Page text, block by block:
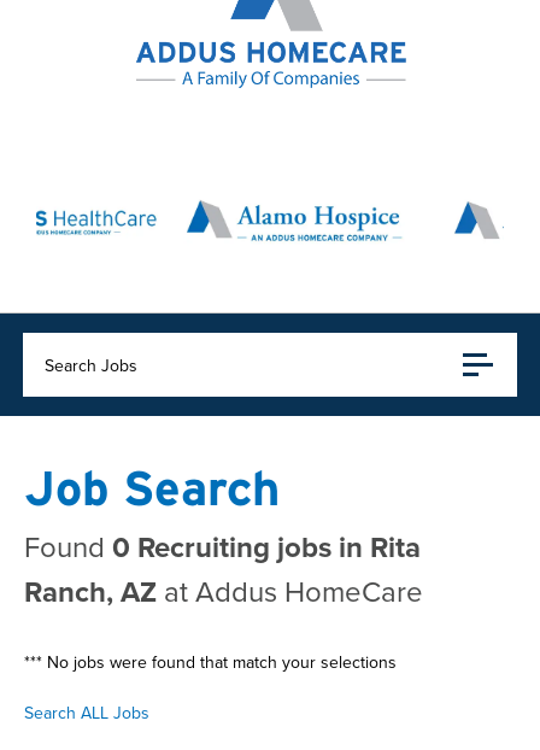
Search Jobs
Job Search
Found 0 Recruiting jobs in Rita
Ranch, AZ at Addus HomeCare
*** No jobs were found that match your selections
Search ALL Jobs